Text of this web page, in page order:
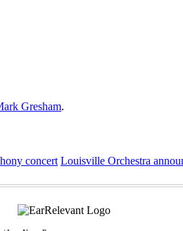
Gresham.
concert Louisville Orchestra